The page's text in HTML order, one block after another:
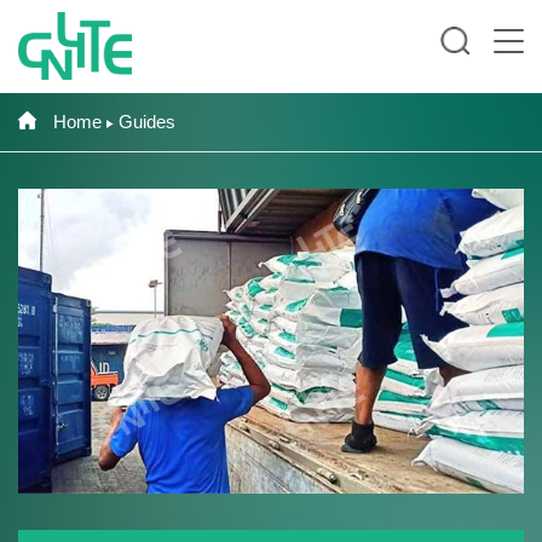
Home Guides